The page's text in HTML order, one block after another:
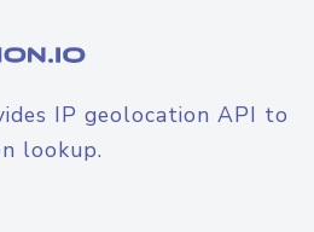
IP geolocation API to
lookup.